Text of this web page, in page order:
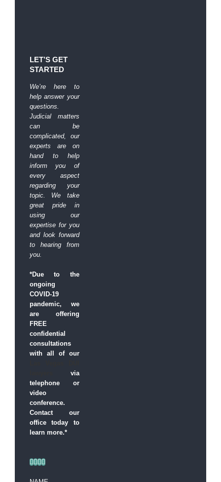
LET’S GET
STARTED
We’re here to
help answer your
questions.
Judicial matters
can be
complicated, our
experts are on
hand to help
inform you of
every aspect
regarding your
topic.
We take
great pride in
using our
expertise for you
and look forward
to hearing from
you.
*Due to the
ongoing
COVID-19
pandemic, we
are offering
FREE
confidential
consultations
with all of our
via
telephone or
video
conference.
Contact our
office today to
learn more.*